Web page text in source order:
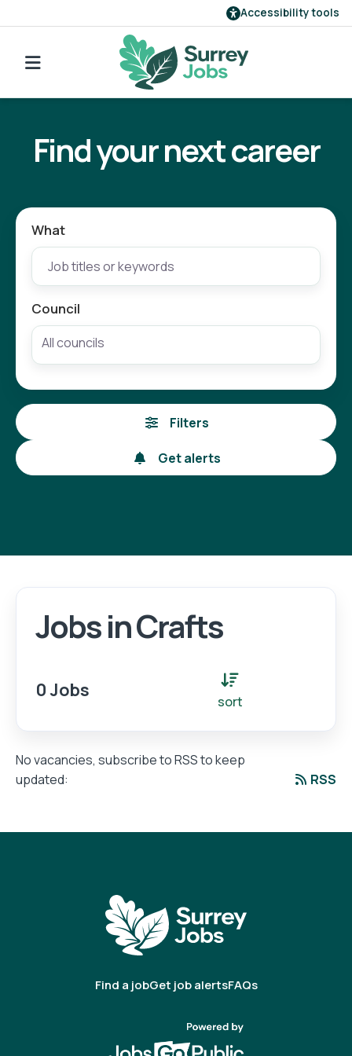
Login
Accessibility tools
Find a job
Our employers
Register
Find your next career
What
Council
Filters
Get alerts
Jobs in Crafts
0 Jobs
sort
Go back to search
No vacancies, subscribe to RSS to keep
updated:
RSS
Find a jobGet job alertsFAQs